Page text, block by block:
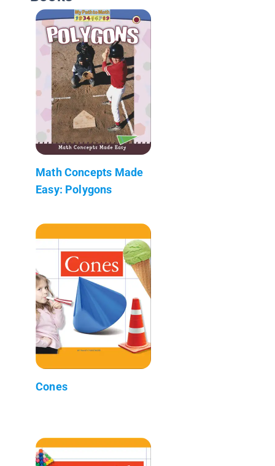
Math Concepts Made
Easy: Polygons
Cones